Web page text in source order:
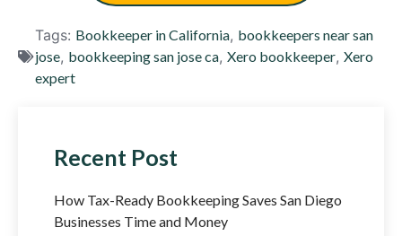
Tags: Bookkeeper in California, bookkeepers near san
jose, bookkeeping san jose ca, Xero bookkeeper, Xero
expert
Recent Post
How Tax-Ready Bookkeeping Saves San Diego
Businesses Time and Money